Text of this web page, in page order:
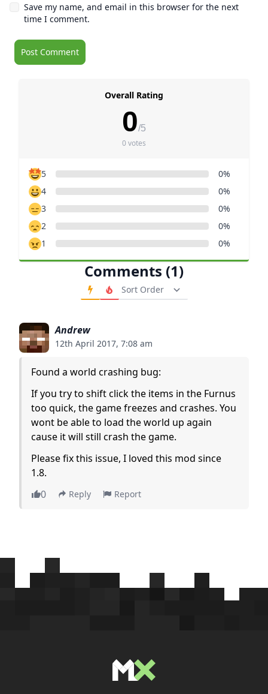
Save my name, and email in this browser for the next
time I comment.
Comments (1)
Order Comments
Andrew
12th April 2017, 7:08 am
Found a world crashing bug:
If you try to shift click the items in the Furnus
too quick, the game freezes and crashes. You
wont be able to load the world up again
cause it will still crash the game.
Please fix this issue, I loved this mod since
1.8.
0
Reply Report
Overall Rating
0/5
0 votes
5
0%
4
0%
3
0%
2
0%
1
0%